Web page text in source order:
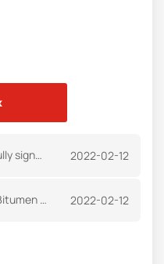
customer 2022-02-12
Sent to Vietnam 2022-02-12